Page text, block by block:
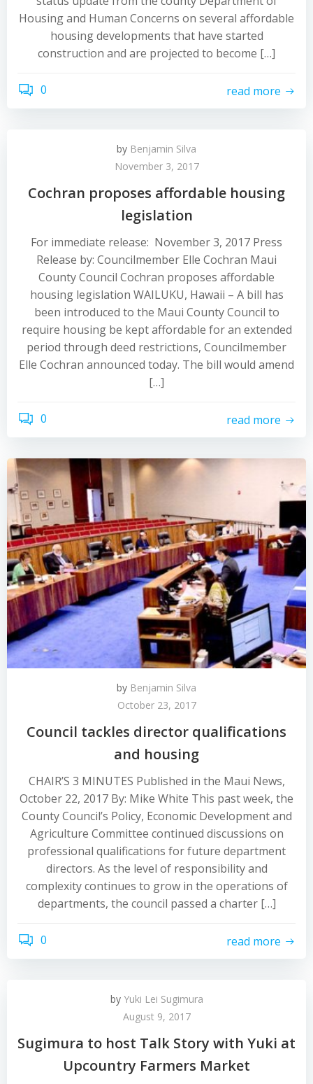
Housing and Human Concerns on several affordable
housing developments that have started
construction and are projected to become […]
0 read more
by Benjamin Silva
November 3, 2017
Cochran proposes affordable housing
legislation
For immediate release: November 3, 2017 Press
Release by: Councilmember Elle Cochran Maui
County Council Cochran proposes affordable
housing legislation WAILUKU, Hawaii – A bill has
been introduced to the Maui County Council to
require housing be kept affordable for an extended
period through deed restrictions, Councilmember
Elle Cochran announced today. The bill would amend
[…]
0 read more
by Benjamin Silva
October 23, 2017
Council tackles director qualifications
and housing
CHAIR’S 3 MINUTES Published in the Maui News,
October 22, 2017 By: Mike White This past week, the
County Council’s Policy, Economic Development and
Agriculture Committee continued discussions on
professional qualifications for future department
directors. As the level of responsibility and
complexity continues to grow in the operations of
departments, the council passed a charter […]
0 read more
by Yuki Lei Sugimura
August 9, 2017
Sugimura to host Talk Story with Yuki at
Upcountry Farmers Market